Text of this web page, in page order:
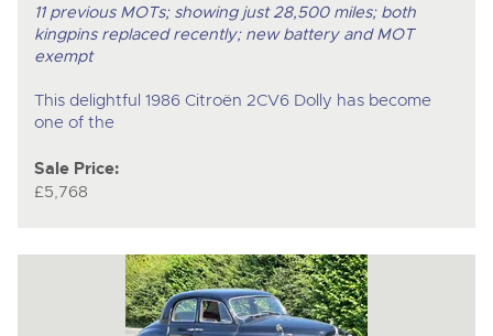
11 previous MOTs; showing just 28,500 miles; both
kingpins replaced recently; new battery and MOT
exempt
This delightful 1986 Citroën 2CV6 Dolly has become
one of the
Sale Price:
£5,768